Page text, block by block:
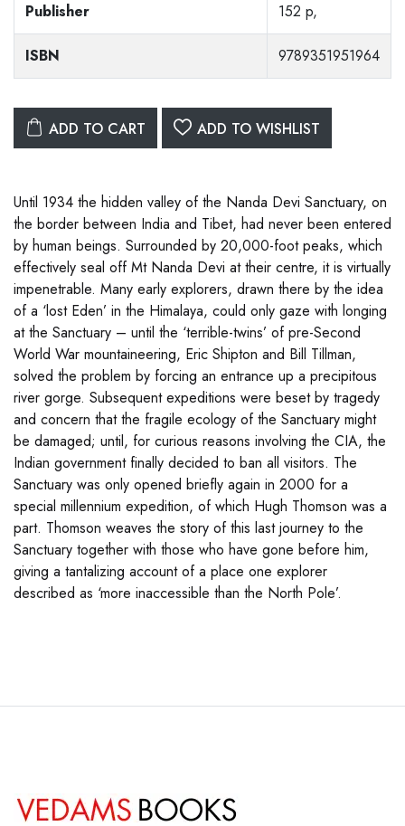
Publisher 152 p,
ISBN 9789351951964
ADD TO CART ADD TO WISHLIST
Until 1934 the hidden valley of the Nanda Devi Sanctuary, on
the border between India and Tibet, had never been entered
by human beings. Surrounded by 20,000-foot peaks, which
effectively seal off Mt Nanda Devi at their centre, it is virtually
impenetrable. Many early explorers, drawn there by the idea
of a ‘lost Eden’ in the Himalaya, could only gaze with longing
at the Sanctuary – until the ‘terrible-twins’ of pre-Second
World War mountaineering, Eric Shipton and Bill Tillman,
solved the problem by forcing an entrance up a precipitous
river gorge. Subsequent expeditions were beset by tragedy
and concern that the fragile ecology of the Sanctuary might
be damaged; until, for curious reasons involving the CIA, the
Indian government finally decided to ban all visitors. The
Sanctuary was only opened briefly again in 2000 for a
special millennium expedition, of which Hugh Thomson was a
part. Thomson weaves the story of this last journey to the
Sanctuary together with those who have gone before him,
giving a tantalizing account of a place one explorer
described as ‘more inaccessible than the North Pole’.